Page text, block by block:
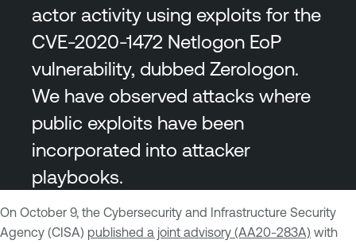
actor activity using exploits for the
CVE-2020-1472 Netlogon EoP
vulnerability, dubbed Zerologon.
We have observed attacks where
public exploits have been
incorporated into attacker
playbooks.
On October 9, the Cybersecurity and Infrastructure Security
Agency (CISA) published a joint advisory (AA20-283A) with